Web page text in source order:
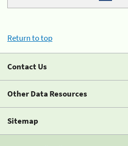
Return to top
Contact Us
Other Data Resources
Sitemap